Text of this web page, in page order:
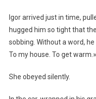
Igor arrived just in time,
hugged him so tight that
sobbing. Without a word,
To my house. To get warm.»
She obeyed silently.